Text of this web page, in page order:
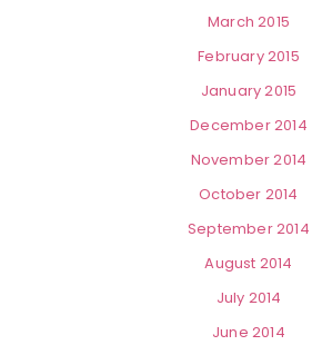
March 2015
February 2015
January 2015
December 2014
November 2014
October 2014
September 2014
August 2014
July 2014
June 2014